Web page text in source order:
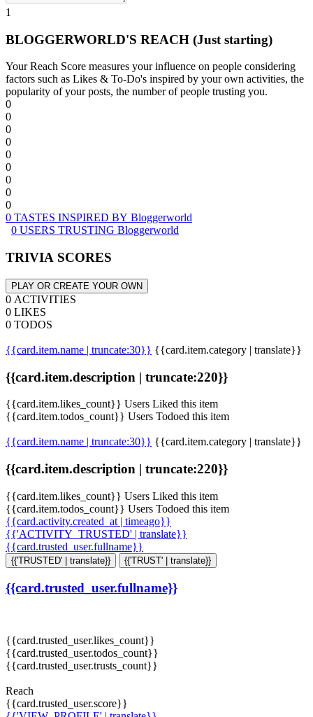
1
BLOGGERWORLD'S REACH (Just starting)
Your Reach Score measures your influence on people considering
factors such as Likes & To-Do's inspired by your own activities, the
popularity of your posts, the number of people trusting you.
0
0
0
0
0
0
0
0
0
0 TASTES INSPIRED BY Bloggerworld
0 USERS TRUSTING Bloggerworld
TRIVIA SCORES
PLAY OR CREATE YOUR OWN
0 ACTIVITIES
0 LIKES
0 TODOS
{{card.item.name | truncate:30}} {{card.item.category | translate}}
{{card.item.description | truncate:220}}
{{card.item.likes_count}} Users Liked this item
{{card.item.todos_count}} Users Todoed this item
{{card.item.name | truncate:30}} {{card.item.category | translate}}
{{card.item.description | truncate:220}}
{{card.item.likes_count}} Users Liked this item
{{card.item.todos_count}} Users Todoed this item
{{card.activity.created_at | timeago}}
{{'ACTIVITY_TRUSTED' | translate}}
{{card.trusted_user.fullname}}
{{'TRUSTED' | translate}} {{'TRUST' | translate}}
{{card.trusted_user.fullname}}
{{card.trusted_user.likes_count}}
{{card.trusted_user.todos_count}}
{{card.trusted_user.trusts_count}}
Reach
{{card.trusted_user.score}}